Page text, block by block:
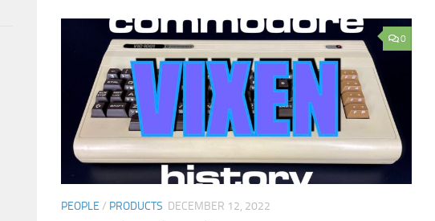
0
PEOPLE / PRODUCTS DECEMBER 12, 2022